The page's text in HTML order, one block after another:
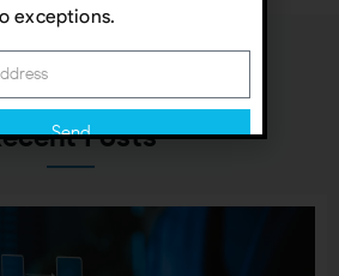
Posts
exceptions.
Send
Close